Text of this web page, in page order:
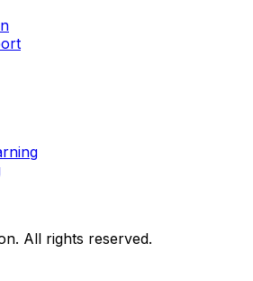
All rights reserved.